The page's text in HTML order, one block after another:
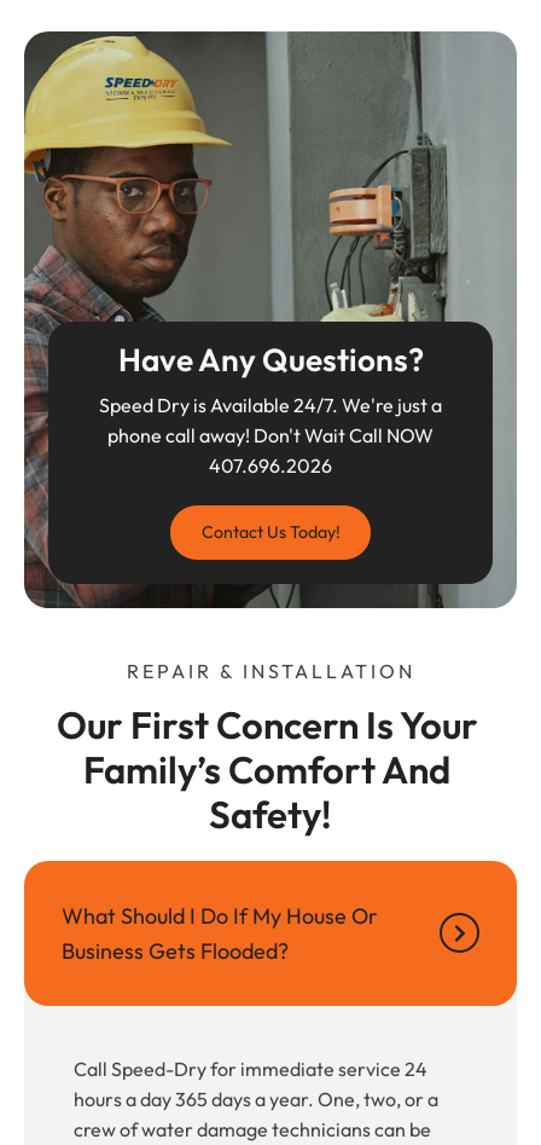
Have Any Questions?
Speed Dry is Available 24/7. We're just a
phone call away! Don't Wait Call NOW
407.696.2026
Contact Us Today!
REPAIR & INSTALLATION
Our First Concern Is Your
Family’s Comfort And
Safety!
What Should I Do If My House Or
Business Gets Flooded?
Call Speed-Dry for immediate service 24
hours a day 365 days a year. One, two, or a
crew of water damage technicians can be